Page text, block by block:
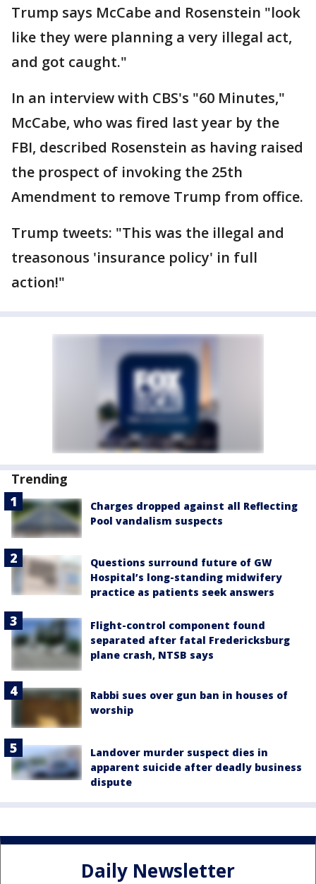
Trump says McCabe and Rosenstein "look
like they were planning a very illegal act,
and got caught."
In an interview with CBS's "60 Minutes,"
McCabe, who was fired last year by the
FBI, described Rosenstein as having raised
the prospect of invoking the 25th
Amendment to remove Trump from office.
Trump tweets: "This was the illegal and
treasonous 'insurance policy' in full
action!"
Trending
Charges dropped against all Reflecting
Pool vandalism suspects
Questions surround future of GW
Hospital’s long-standing midwifery
practice as patients seek answers
Flight-control component found
separated after fatal Fredericksburg
plane crash, NTSB says
Rabbi sues over gun ban in houses of
worship
Landover murder suspect dies in
apparent suicide after deadly business
dispute
Daily Newsletter